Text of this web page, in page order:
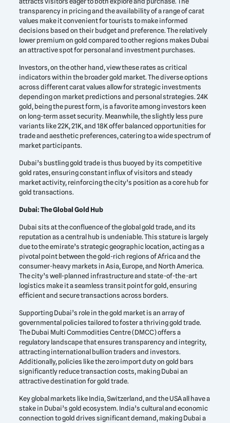
transparency in pricing and the availability of a range of carat
values make it convenient for tourists to make informed
decisions based on their budget and preference. The relatively
lower premium on gold compared to other regions makes Dubai
an attractive spot for personal and investment purchases.
Investors, on the other hand, view these rates as critical
indicators within the broader gold market. The diverse options
across different carat values allow for strategic investments
depending on market predictions and personal strategies. 24K
gold, being the purest form, is a favorite among investors keen
on long-term asset security. Meanwhile, the slightly less pure
variants like 22K, 21K, and 18K offer balanced opportunities for
trade and aesthetic preferences, catering to a wide spectrum of
market participants.
Dubai’s bustling gold trade is thus buoyed by its competitive
gold rates, ensuring constant influx of visitors and steady
market activity, reinforcing the city’s position as a core hub for
gold transactions.
Dubai: The Global Gold Hub
Dubai sits at the confluence of the global gold trade, and its
reputation as a central hub is undeniable. This stature is largely
due to the emirate’s strategic geographic location, acting as a
pivotal point between the gold-rich regions of Africa and the
consumer-heavy markets in Asia, Europe, and North America.
The city’s well-planned infrastructure and state-of-the-art
logistics make it a seamless transit point for gold, ensuring
efficient and secure transactions across borders.
Supporting Dubai’s role in the gold market is an array of
governmental policies tailored to foster a thriving gold trade.
The Dubai Multi Commodities Centre (DMCC) offers a
regulatory landscape that ensures transparency and integrity,
attracting international bullion traders and investors.
Additionally, policies like the zero import duty on gold bars
significantly reduce transaction costs, making Dubai an
attractive destination for gold trade.
Key global markets like India, Switzerland, and the USA all have a
stake in Dubai’s gold ecosystem. India’s cultural and economic
connection to gold drives significant demand, making Dubai a